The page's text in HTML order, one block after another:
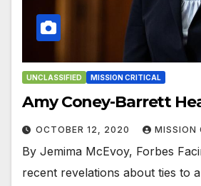
UNCLASSIFIED MISSION CRITICAL
Amy Coney-Barrett
OCTOBER 12, 2020 MISSION
By Jemima McEvoy, Forbes
recent revelations about ties to